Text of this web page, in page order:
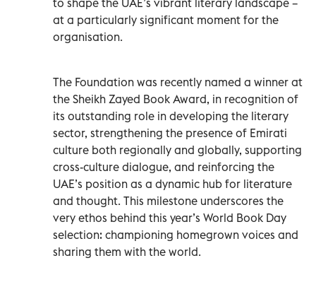
at a particularly significant moment for the
organisation.
The Foundation was recently named a winner at
the Sheikh Zayed Book Award, in recognition of
its outstanding role in developing the literary
sector, strengthening the presence of Emirati
culture both regionally and globally, supporting
cross-culture dialogue, and reinforcing the
UAE’s position as a dynamic hub for literature
and thought. This milestone underscores the
very ethos behind this year’s World Book Day
selection: championing homegrown voices and
sharing them with the world.